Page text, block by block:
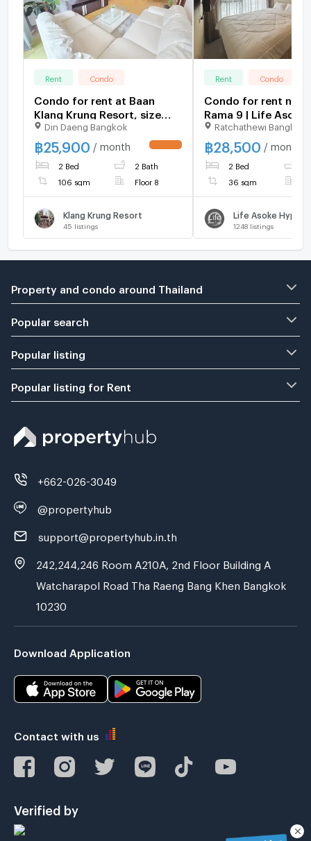
Rent Condo
Condo for rent at Baan
Klang Krung Resort, size
107 sq m, 2 bedrooms, 2
bathrooms, price 25,900,
fully furnished, ready to
move in !!!
Din Daeng Bangkok
฿25,900 / month
2 Bed 2 Bath
106 sqm Floor 8
Klang Krung Resort
45 listings
Rent Condo
Condo for rent near
Rama 9 | Life Asoke
bedrooms, high
view, near Central
and Fortune Town
Ratchathewi Bangkok
฿28,500 / month
2 Bed
36 sqm
Life Asoke Hype
1248 listings
Property and condo around Thailand
Popular search
Popular listing
Popular listing for Rent
+662-026-3049
@propertyhub
support@propertyhub.in.th
242,244,246 Room A210A, 2nd Floor Building A
Watcharapol Road Tha Raeng Bang Khen Bangkok
10230
Download Application
Contact with us
Verified by